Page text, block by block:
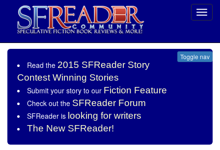
Toggle nav
Read the 2015 SFReader Story
Contest Winning Stories
Submit your story to our Fiction Feature
Check out the SFReader Forum
SFReader is looking for writers
The New SFReader!